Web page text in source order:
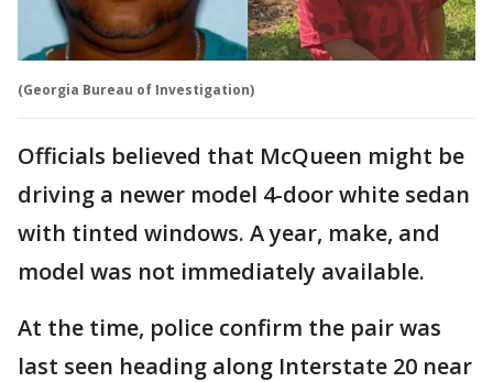
(Georgia Bureau of Investigation)
Officials believed that McQueen might be
driving a newer model 4-door white sedan
with tinted windows. A year, make, and
model was not immediately available.
At the time, police confirm the pair was
last seen heading along Interstate 20 near